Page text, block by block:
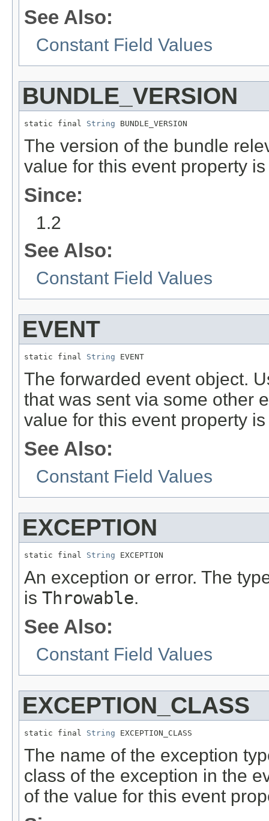
See Also:
Constant Field Values
BUNDLE_VERSION
static final String BUNDLE_VERSION
The version of the bundle
value for this event property
Since:
1.2
See Also:
Constant Field Values
EVENT
static final String EVENT
The forwarded event object.
that was sent via some other
value for this event property
See Also:
Constant Field Values
EXCEPTION
static final String EXCEPTION
An exception or error. The
is Throwable.
See Also:
Constant Field Values
EXCEPTION_CLASS
static final String EXCEPTION_CLASS
The name of the exception
class of the exception in the
of the value for this event